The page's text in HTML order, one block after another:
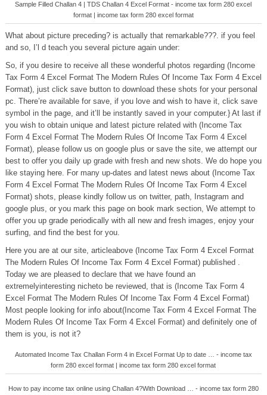
Sample Filled Challan 4 | TDS Challan 4 Excel Format - income tax form 280 excel
format | income tax form 280 excel format
What about picture preceding? is actually that remarkable???. if you feel
and so, I’l d teach you several picture again under:
So, if you desire to receive all these wonderful photos regarding (Income
Tax Form 4 Excel Format The Modern Rules Of Income Tax Form 4 Excel
Format), just click save button to download these shots for your personal
pc. There’re available for save, if you love and wish to have it, click save
symbol in the page, and it’ll be instantly saved in your computer.} At last if
you wish to obtain unique and latest picture related with (Income Tax
Form 4 Excel Format The Modern Rules Of Income Tax Form 4 Excel
Format), please follow us on google plus or save the site, we attempt our
best to offer you daily up grade with fresh and new shots. We do hope you
like staying here. For many up-dates and latest news about (Income Tax
Form 4 Excel Format The Modern Rules Of Income Tax Form 4 Excel
Format) shots, please kindly follow us on twitter, path, Instagram and
google plus, or you mark this page on book mark section, We attempt to
offer you up grade periodically with all new and fresh images, enjoy your
surfing, and find the best for you.
Here you are at our site, articleabove (Income Tax Form 4 Excel Format
The Modern Rules Of Income Tax Form 4 Excel Format) published .
Today we are pleased to declare that we have found an
extremelyinteresting nicheto be reviewed, that is (Income Tax Form 4
Excel Format The Modern Rules Of Income Tax Form 4 Excel Format)
Most people looking for info about(Income Tax Form 4 Excel Format The
Modern Rules Of Income Tax Form 4 Excel Format) and definitely one of
them is you, is not it?
Automated Income Tax Challan Form 4 in Excel Format Up to date … - income tax
form 280 excel format | income tax form 280 excel format
How to pay income tax online using Challan 4?With Download … - income tax form 280